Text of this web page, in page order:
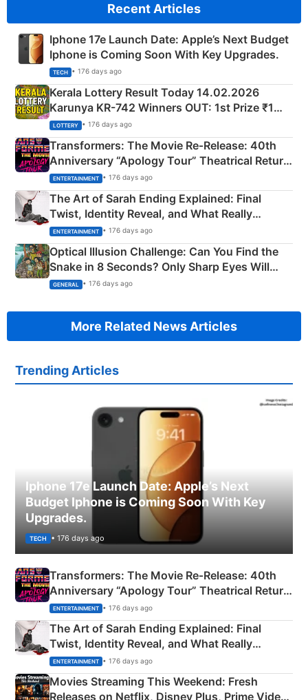
Recent Articles
Iphone 17e Launch Date: Apple’s Next Budget
Iphone is Coming Soon With Key Upgrades.
TECH • 176 days ago
Kerala Lottery Result Today 14.02.2026
Karunya KR-742 Winners OUT: 1st Prize ₹1
Crore Winning Numbers - KC 889462
LOTTERY • 176 days ago
Transformers: The Movie Re‑Release: 40th
Anniversary “Apology Tour” Theatrical Return
Explained
ENTERTAINMENT • 176 days ago
The Art of Sarah Ending Explained: Final
Twist, Identity Reveal, and What Really
Happened
ENTERTAINMENT • 176 days ago
Optical Illusion Challenge: Can You Find the
Snake in 8 Seconds? Only Sharp Eyes Will
Succeed!
GENERAL • 176 days ago
More Related News Articles
Trending Articles
Iphone 17e Launch Date: Apple’s Next
Budget Iphone is Coming Soon With Key
Upgrades.
TECH • 176 days ago
Transformers: The Movie Re‑Release: 40th
Anniversary “Apology Tour” Theatrical Return
Explained
ENTERTAINMENT • 176 days ago
The Art of Sarah Ending Explained: Final
Twist, Identity Reveal, and What Really
Happened
ENTERTAINMENT • 176 days ago
Movies Streaming This Weekend: Fresh
Releases on Netflix, Disney Plus, Prime Video